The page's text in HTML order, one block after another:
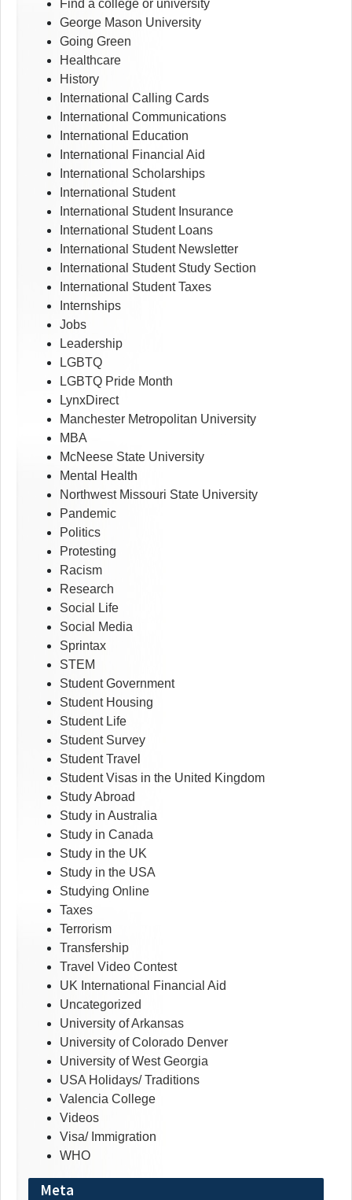
Find a college or university
George Mason University
Going Green
Healthcare
History
International Calling Cards
International Communications
International Education
International Financial Aid
International Scholarships
International Student
International Student Insurance
International Student Loans
International Student Newsletter
International Student Study Section
International Student Taxes
Internships
Jobs
Leadership
LGBTQ
LGBTQ Pride Month
LynxDirect
Manchester Metropolitan University
MBA
McNeese State University
Mental Health
Northwest Missouri State University
Pandemic
Politics
Protesting
Racism
Research
Social Life
Social Media
Sprintax
STEM
Student Government
Student Housing
Student Life
Student Survey
Student Travel
Student Visas in the United Kingdom
Study Abroad
Study in Australia
Study in Canada
Study in the UK
Study in the USA
Studying Online
Taxes
Terrorism
Transfership
Travel Video Contest
UK International Financial Aid
Uncategorized
University of Arkansas
University of Colorado Denver
University of West Georgia
USA Holidays/ Traditions
Valencia College
Videos
Visa/ Immigration
WHO
Meta